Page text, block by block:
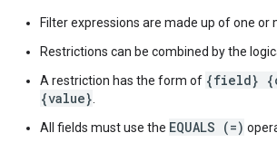
Filter expressions are made up of one or
Restrictions can be combined by the
A restriction has the form of {field}
{value}
All fields must use the EQUALS (=)